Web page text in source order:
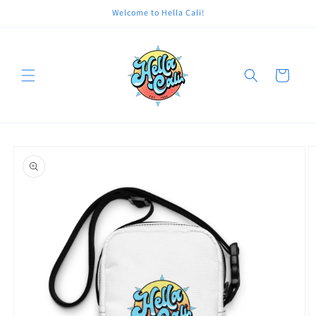
Welcome to Hella Cali!
Cart
product
information